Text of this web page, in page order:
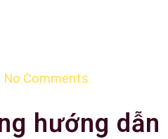
No Comments
hướng dẫn